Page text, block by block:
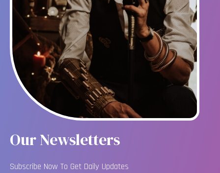
Our Newsletters
Subscribe Now To Get Daily Updates